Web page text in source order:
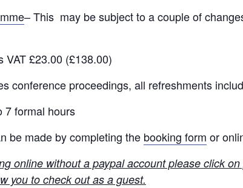
– This may be subject to a couple of
VAT £23.00 (£138.00)
conference proceedings, all refreshments
7 formal hours
be made by completing the booking form or
online without a paypal account please click
you to check out as a guest.